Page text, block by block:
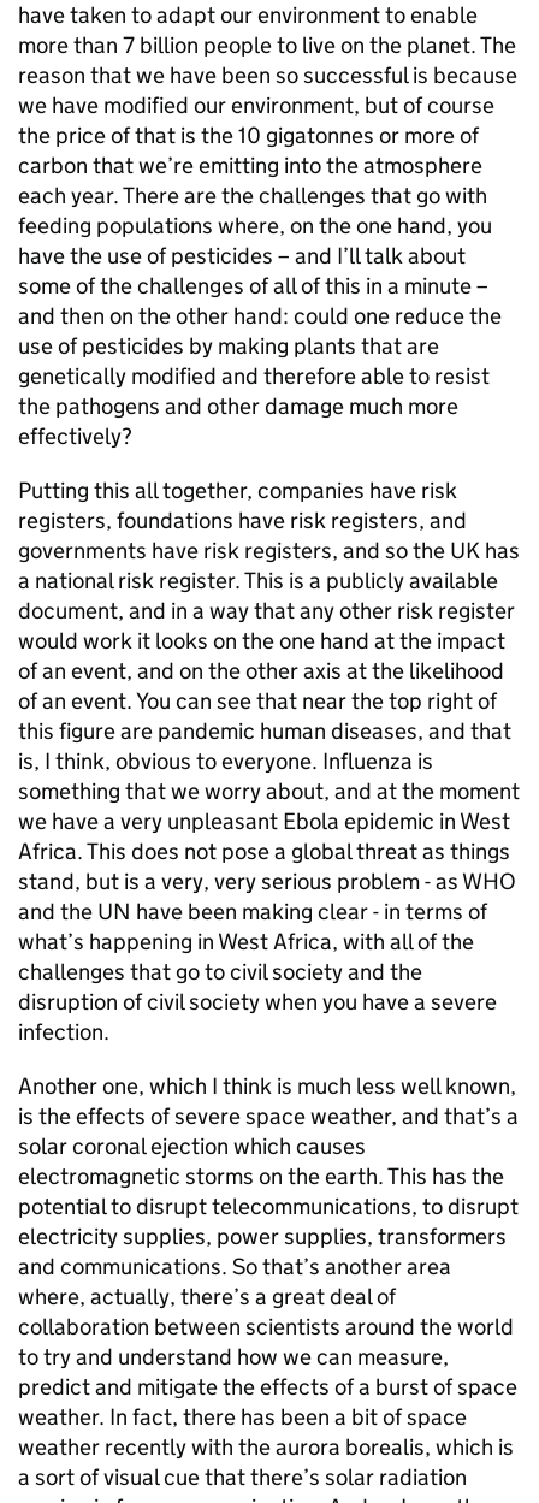
have taken to adapt our environment to enable
more than 7 billion people to live on the planet. The
reason that we have been so successful is because
we have modified our environment, but of course
the price of that is the 10 gigatonnes or more of
carbon that we’re emitting into the atmosphere
each year. There are the challenges that go with
feeding populations where, on the one hand, you
have the use of pesticides – and I’ll talk about
some of the challenges of all of this in a minute –
and then on the other hand: could one reduce the
use of pesticides by making plants that are
genetically modified and therefore able to resist
the pathogens and other damage much more
effectively?
Putting this all together, companies have risk
registers, foundations have risk registers, and
governments have risk registers, and so the UK has
a national risk register. This is a publicly available
document, and in a way that any other risk register
would work it looks on the one hand at the impact
of an event, and on the other axis at the likelihood
of an event. You can see that near the top right of
this figure are pandemic human diseases, and that
is, I think, obvious to everyone. Influenza is
something that we worry about, and at the moment
we have a very unpleasant Ebola epidemic in West
Africa. This does not pose a global threat as things
stand, but is a very, very serious problem - as WHO
and the UN have been making clear - in terms of
what’s happening in West Africa, with all of the
challenges that go to civil society and the
disruption of civil society when you have a severe
infection.
Another one, which I think is much less well known,
is the effects of severe space weather, and that’s a
solar coronal ejection which causes
electromagnetic storms on the earth. This has the
potential to disrupt telecommunications, to disrupt
electricity supplies, power supplies, transformers
and communications. So that’s another area
where, actually, there’s a great deal of
collaboration between scientists around the world
to try and understand how we can measure,
predict and mitigate the effects of a burst of space
weather. In fact, there has been a bit of space
weather recently with the aurora borealis, which is
a sort of visual cue that there’s solar radiation